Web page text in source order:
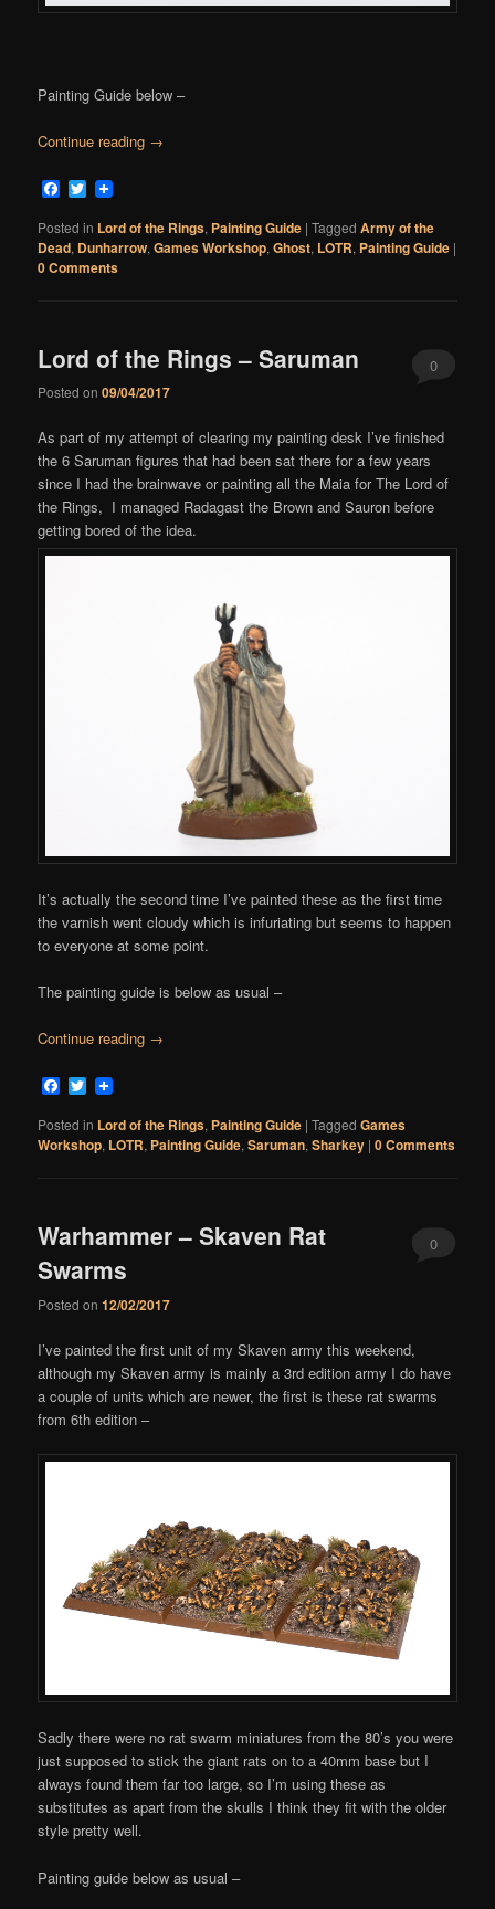
Painting Guide below –
Continue reading →
Facebook
Twitter
Posted in Lord of the Rings, Painting Guide |Tagged Army of the
Dead, Dunharrow,Games Workshop,Ghost, LOTR, Painting Guide |
0 Comments
Lord of the Rings – Saruman
Posted on09/04/2017
0
As part of my attempt of clearing my painting desk I’ve finished
the 6 Saruman figures that had been sat there for a few years
since I had the brainwave or painting all the Maia for The Lord of
the Rings, I managed Radagast the Brown and Sauron before
getting bored of the idea.
It’s actually the second time I’ve painted these as the first time
the varnish went cloudy which is infuriating but seems to happen
to everyone at some point.
The painting guide is below as usual –
Continue reading →
Facebook
Twitter
Posted in Lord of the Rings, Painting Guide |Tagged Games
Workshop, LOTR, Painting Guide,Saruman,Sharkey |0 Comments
Warhammer – Skaven Rat
Swarms
Posted on12/02/2017
0
I’ve painted the first unit of my Skaven army this weekend,
although my Skaven army is mainly a 3rd edition army I do have
a couple of units which are newer, the first is these rat swarms
from 6th edition –
Sadly there were no rat swarm miniatures from the 80’s you were
just supposed to stick the giant rats on to a 40mm base but I
always found them far too large, so I’m using these as
substitutes as apart from the skulls I think they fit with the older
style pretty well.
Painting guide below as usual –